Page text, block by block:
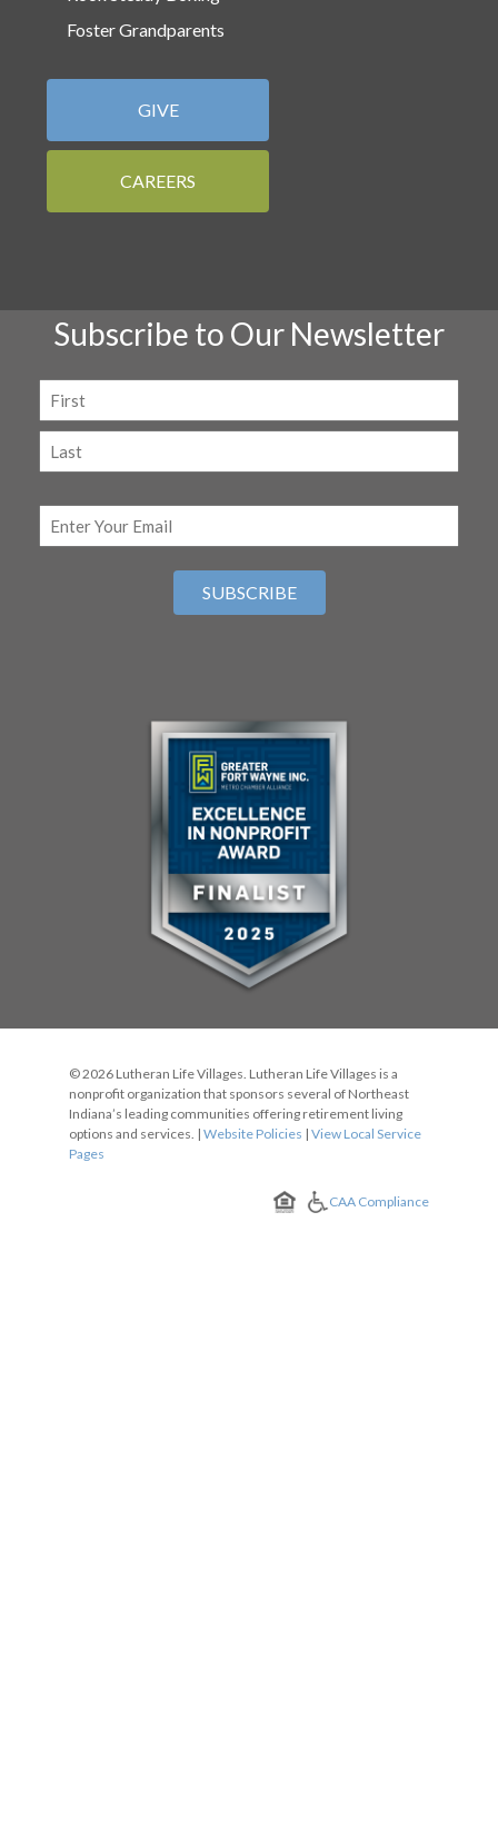
Foster Grandparents
GIVE
CAREERS
Subscribe to Our Newsletter
(Required)
First
© 2026 Lutheran Life Villages. Lutheran Life Villages is a
nonprofit organization that sponsors several of Northeast
Indiana’s leading communities offering retirement living
options and services. | Website Policies | View Local Service
Pages
CAA Compliance